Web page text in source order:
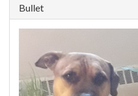
Bullet